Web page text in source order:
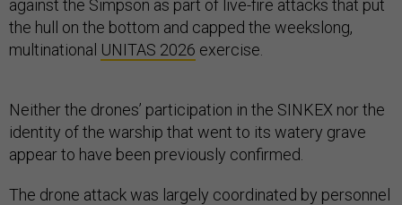
against the Simpson as part of live-fire attacks that put
the hull on the bottom and capped the weekslong,
multinational UNITAS 2026 exercise.
Neither the drones’ participation in the SINKEX nor the
identity of the warship that went to its watery grave
appear to have been previously confirmed.
The drone attack was largely coordinated by personnel